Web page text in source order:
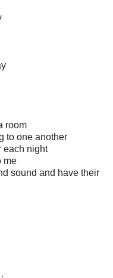
room
to one another
each night
me
sound and have their